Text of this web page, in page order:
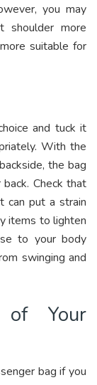
you may
shoulder more
suitable for
and tuck it
With the
the bag
Check that
can put a strain
items to lighten
to your body
swinging and
Your
bag if you